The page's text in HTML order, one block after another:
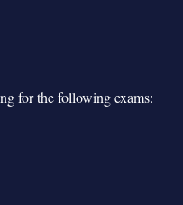
for the following exams: